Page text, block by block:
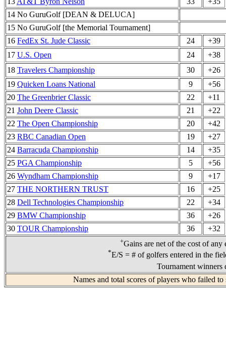
14 No GuruGolf [DEAN & DELUCA]
15 No GuruGolf [the Memorial Tournament]
16 FedEx St. Jude Classic 24
+39
17 U.S. Open 24
+38
18 Travelers Championship 30
+26
19 Quicken Loans National 9
+56
20 The Greenbrier Classic 22
+11
21 John Deere Classic 21
+22
22 The Open Championship 20
+42
23 RBC Canadian Open 19
+27
24 Barracuda Championship 14
+35
25 PGA Championship 5
+56
26 Wyndham Championship 9
+17
27 THE NORTHERN TRUST 16
+25
28 Dell Technologies Championship 22
+34
29 BMW Championship 36
+26
30 TOUR Championship 36 +32
+Gains are net of the cost of any
*E/S = # of golfers entered in the
Tournament winners
Names and total scores of players who failed